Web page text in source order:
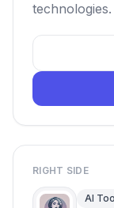
technologies.
RIGHT SIDE
AI